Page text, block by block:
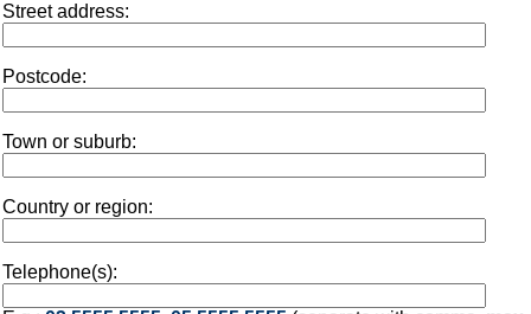
Street address:
Postcode:
Town or suburb:
Country or region:
Telephone(s):